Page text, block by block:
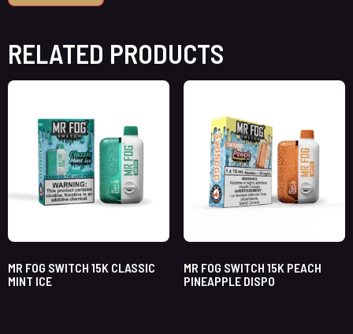
RELATED PRODUCTS
MR FOG SWITCH 15K CLASSIC
MINT ICE
MR FOG SWITCH 15K PEACH
PINEAPPLE DISPO